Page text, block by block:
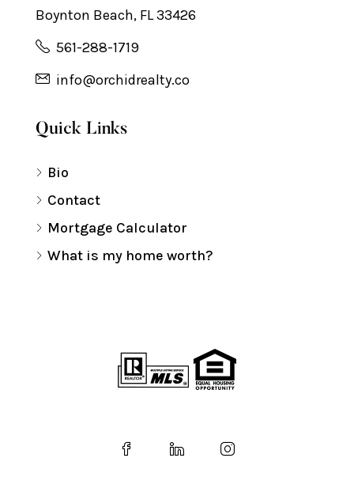
Boynton Beach, FL 33426
561-288-1719
info@orchidrealty.co
Quick Links
Bio
Contact
Mortgage Calculator
What is my home worth?